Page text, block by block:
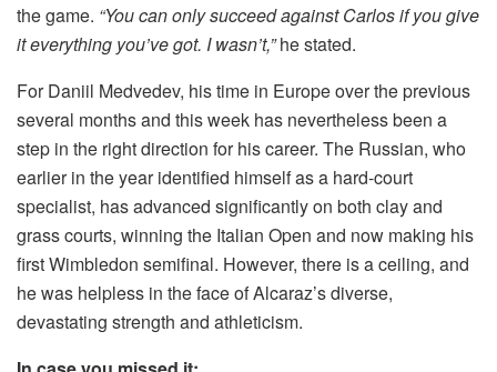
the game. “You can only succeed against Carlos if you give
it everything you’ve got. I wasn’t,”he stated.
For Daniil Medvedev, his time in Europe over the previous
several months and this week has nevertheless been a
step in the right direction for his career. The Russian, who
earlier in the year identified himself as a hard-court
specialist, has advanced significantly on both clay and
grass courts, winning the Italian Open and now making his
first Wimbledon semifinal. However, there is a ceiling, and
he was helpless in the face of Alcaraz’s diverse,
devastating strength and athleticism.